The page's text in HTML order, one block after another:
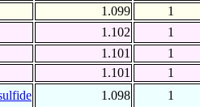
1.099
1
1.102
1
1.101
1
1.101
1
1.098
1